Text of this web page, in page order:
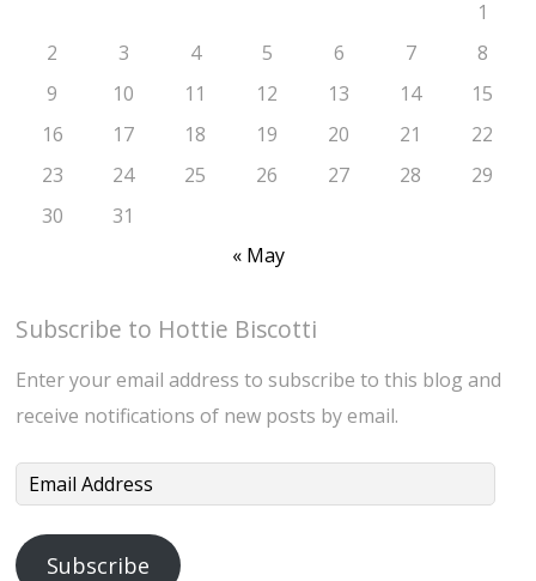
1
2
3 4 5 6 7
8
9
10 11 12 13 14
15
16
17 18 19 20 21
22
23
24 25 26 27 28
29
30
31
« May
Subscribe to Hottie Biscotti
Enter your email address to subscribe to this blog and
receive notifications of new posts by email.
Email
Address
Subscribe